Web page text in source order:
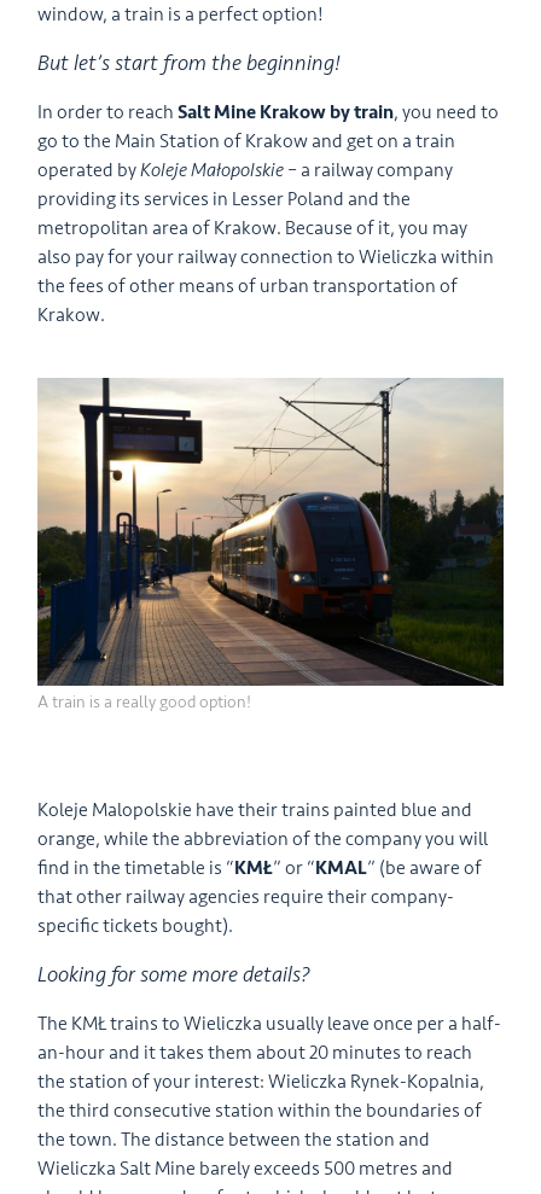
window, a train is a perfect option!
But let’s start from the beginning!
In order to reachSalt Mine Krakow by train, you need to
go to the Main Station of Krakow and get on a train
operated byKoleje Małopolskie – a railway company
providing its services in Lesser Poland and the
metropolitan area of Krakow. Because of it, you may
also pay for your railway connection to Wieliczka within
the fees of other means of urban transportation of
Krakow.
A train is a really good option!
Koleje Malopolskie have their trains painted blue and
orange, while the abbreviation of the company you will
find in the timetable is “KMŁ” or “KMAL” (be aware of
that other railway agencies require their company-
specific tickets bought).
Looking for some more details?
The KMŁ trains to Wieliczka usually leave once per a half-
an-hour and it takes them about 20 minutes to reach
the station of your interest: Wieliczka Rynek-Kopalnia,
the third consecutive station within the boundaries of
the town. The distance between the station and
Wieliczka Salt Mine barely exceeds 500 metres and